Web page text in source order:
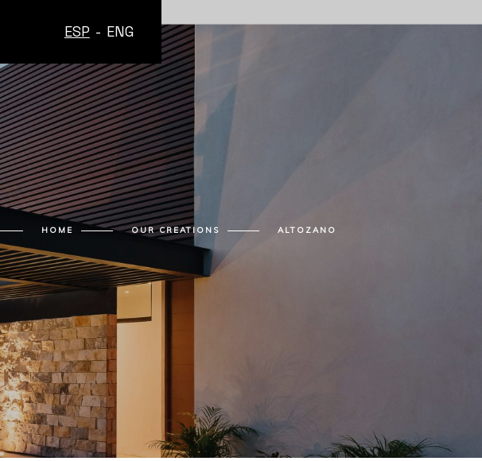
ENG
-
ESP
HOME OUR CREATIONS ALTOZANO